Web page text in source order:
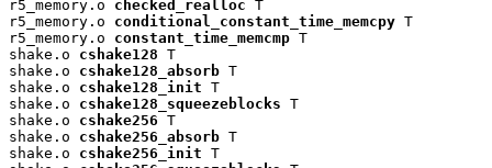
r5_memory.o checked_realloc T
r5_memory.o conditional_constant_time_memcpy T
r5_memory.o constant_time_memcmp T
shake.o cshake128 T
shake.o cshake128_absorb T
shake.o cshake128_init T
shake.o cshake128_squeezeblocks T
shake.o cshake256 T
shake.o cshake256_absorb T
shake.o cshake256_init T